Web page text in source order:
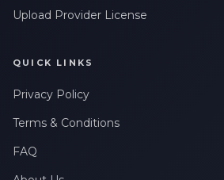
Upload Provider License
QUICK LINKS
Privacy Policy
Terms & Conditions
FAQ